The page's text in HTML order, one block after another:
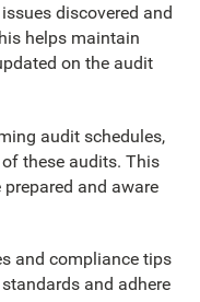
discovered and
helps maintain
on the audit
audit schedules,
these audits. This
and aware
and compliance tips
and adhere